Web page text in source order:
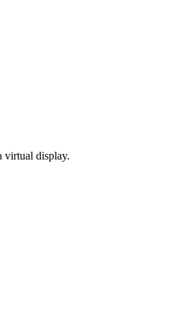
virtual display.